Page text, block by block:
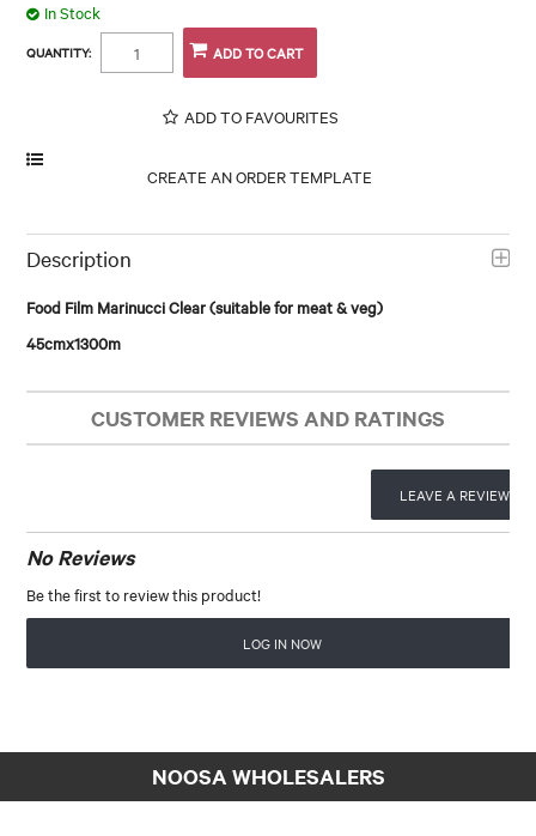
In Stock
QUANTITY:
ADD TO FAVOURITES
Description
Food Film Marinucci Clear (suitable for meat & veg)
45cmx1300m
CUSTOMER REVIEWS AND RATINGS
LEAVE A REVIEW
No Reviews
Be the first to review this product!
LOG IN NOW
NOOSA WHOLESALERS